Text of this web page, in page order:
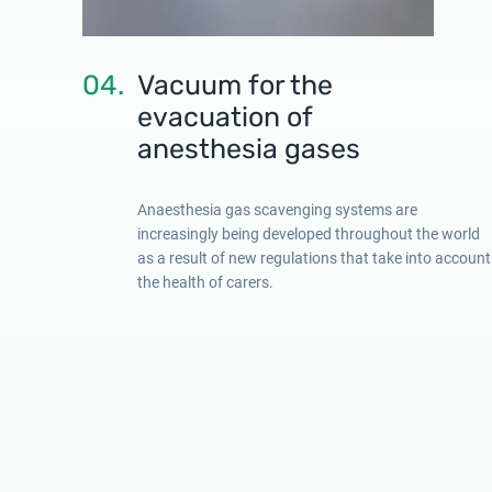
04. Vacuum for the
evacuation of
anesthesia gases
Anaesthesia gas scavenging systems are
increasingly being developed throughout the world
as a result of new regulations that take into account
the health of carers.